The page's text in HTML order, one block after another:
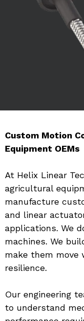
Custom Motion
Equipment OEMs
At Helix Linear
agricultural
manufacture
and linear
applications. We
machines. We
make them move
resilience.
Our engineering
to understand